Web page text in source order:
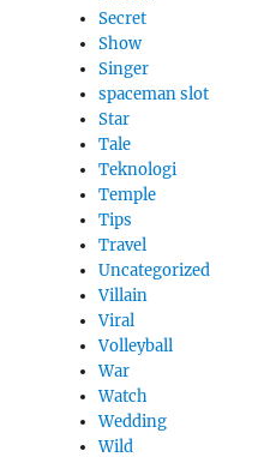
Secret
Show
Singer
spaceman slot
Star
Tale
Teknologi
Temple
Tips
Travel
Uncategorized
Villain
Viral
Volleyball
War
Watch
Wedding
Wild